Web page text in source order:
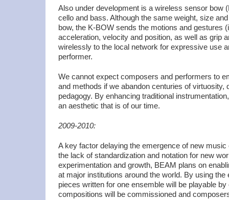
Also under development is a wireless sensor bow
cello and bass. Although the same weight, size
bow, the K-BOW sends the motions and gestures
acceleration, velocity and position, as well as grip
wirelessly to the local network for expressive use
performer.
We cannot expect composers and performers to
and methods if we abandon centuries of virtuosity,
pedagogy. By enhancing traditional
an aesthetic that is of our time.
2009-2010:
A key factor delaying the emergence of new
the lack of standardization and notation for new
experimentation and growth, BEAM plans on
at major institutions around the world. By using
pieces written for one ensemble will be playable
compositions will be commissioned and